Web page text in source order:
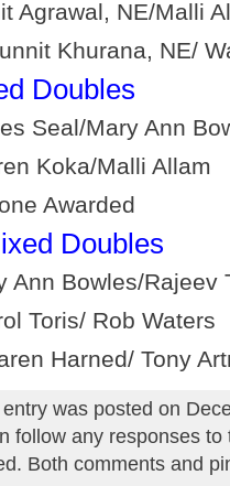
Agrawal, NE/Malli
Khurana, NE/
Doubles
Seal/Mary Ann
Koka/Malli Allam
Awarded
Doubles
Ann Bowles/Rajeev
Toris/ Rob Waters
Harned/ Tony
was posted on
follow any responses
Both comments and